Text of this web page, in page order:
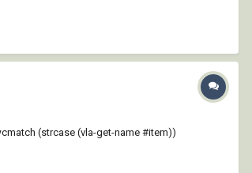
(strcase (vla-get-name #item))